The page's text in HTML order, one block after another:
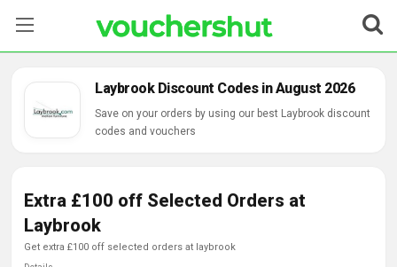
Categories
Contact Us
Laybrook Discount Codes in August 2026
Save on your orders by using our best Laybrook discount
codes and vouchers
Extra £100 off Selected Orders at
Laybrook
get extra £100 off selected orders at laybrook